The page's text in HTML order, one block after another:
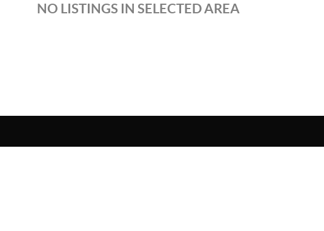
NO LISTINGS IN SELECTED AREA